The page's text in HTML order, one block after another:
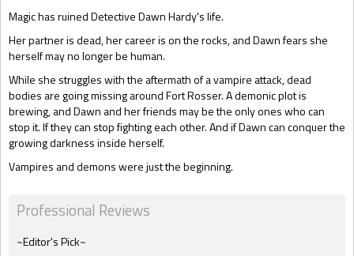
Magic has ruined Detective Dawn Hardy's life.
Her partner is dead, her career is on the rocks, and Dawn fears she
herself may no longer be human.
While she struggles with the aftermath of a vampire attack, dead
bodies are going missing around Fort Rosser. A demonic plot is
brewing, and Dawn and her friends may be the only ones who can
stop it. If they can stop fighting each other. And if Dawn can conquer the
growing darkness inside herself.
Vampires and demons were just the beginning.
Gift Book
Professional Reviews
~Editor's Pick~